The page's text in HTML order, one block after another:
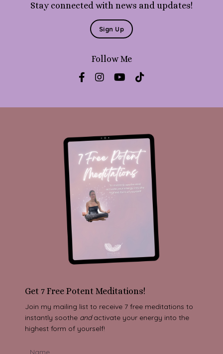
Stay connected with news and updates!
Sign Up
Follow Me
Get 7 Free Potent Meditations!
Join my mailing list to receive 7 free meditations to
instantly soothe andactivate your energy into the
highest form of yourself!